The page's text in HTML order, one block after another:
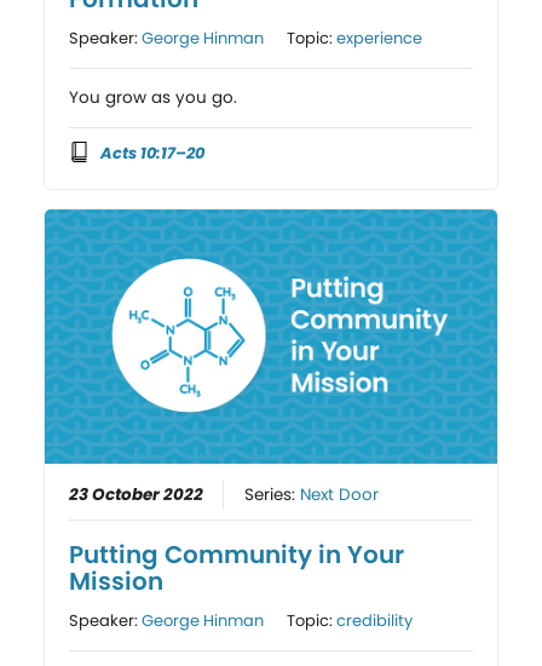
Speaker:George Hinman Topic:experience
You grow as you go.
Acts 10:17–20
23 October 2022 Series: Next Door
Putting Community in Your
Mission
Speaker:George Hinman Topic:credibility